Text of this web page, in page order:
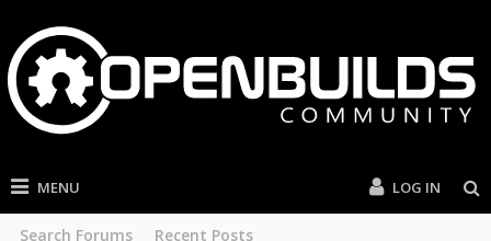
MENU
Search Forums Recent Posts
LOG IN